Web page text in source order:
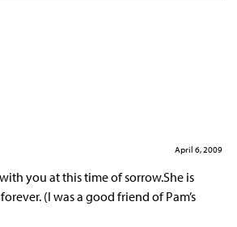
April 6, 2009
you at this time of sorrow.She is
(I was a good friend of Pam’s